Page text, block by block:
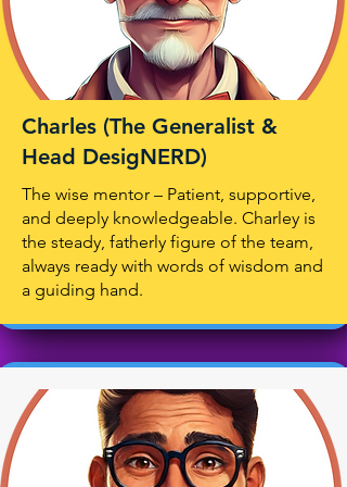
Charles (The Generalist &
Head DesigNERD)
The wise mentor – Patient, supportive,
and deeply knowledgeable. Charley is
the steady, fatherly figure of the team,
always ready with words of wisdom and
a guiding hand.